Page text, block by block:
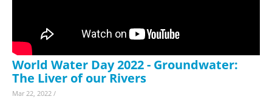
World Water Day 2022 - Groundwater:
The Liver of our Rivers
Mar 22, 2022 /